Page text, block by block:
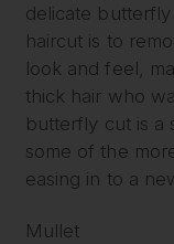
delicate
haircut is to
look and feel,
thick hair who
butterfly cut is a
some of the
easing in to a
Mullet